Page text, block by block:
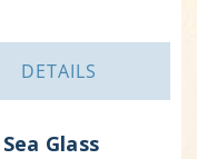
DETAILS
Glass